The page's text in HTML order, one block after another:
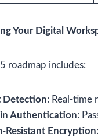
Your Digital
roadmap includes:
Detection: Real-time
Authentication:
Resistant Encryption